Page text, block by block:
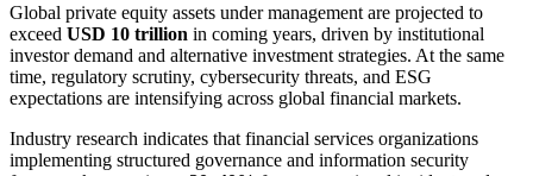
Global private equity assets under management are projected to
exceed USD 10 trillion in coming years, driven by institutional
investor demand and alternative investment strategies. At the same
time, regulatory scrutiny, cybersecurity threats, and ESG
expectations are intensifying across global financial markets.
Industry research indicates that financial services organizations
implementing structured governance and information security